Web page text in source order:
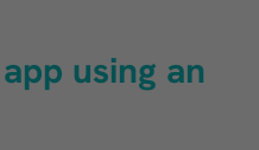
using an